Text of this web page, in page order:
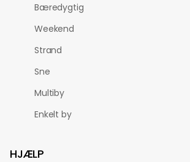
Bæredygtig
Weekend
Strand
Sne
Multiby
Enkelt by
HJÆLP